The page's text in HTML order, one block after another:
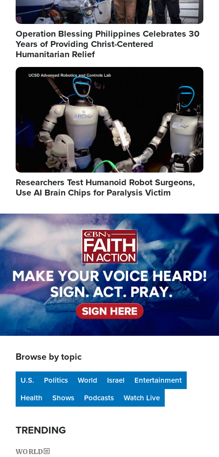
Operation Blessing Philippines Celebrates 30
Years of Providing Christ-Centered
Humanitarian Relief
Image
Researchers Test Humanoid Robot Surgeons,
Use AI Brain Chips for Paralysis Victim
Image
Browse by topic
U.S. Politics World Israel
Entertainment
Health
Shows Podcasts Watch Live
TRENDING
WORLD